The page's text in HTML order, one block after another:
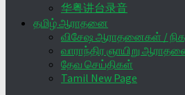
华粤讲台录音
தமிழ் ஆராதனை
விசேஷ ஆராதனைகள் /
வாராந்திர ஞாயிறு
தேவ செய்திகள்
Tamil New Page